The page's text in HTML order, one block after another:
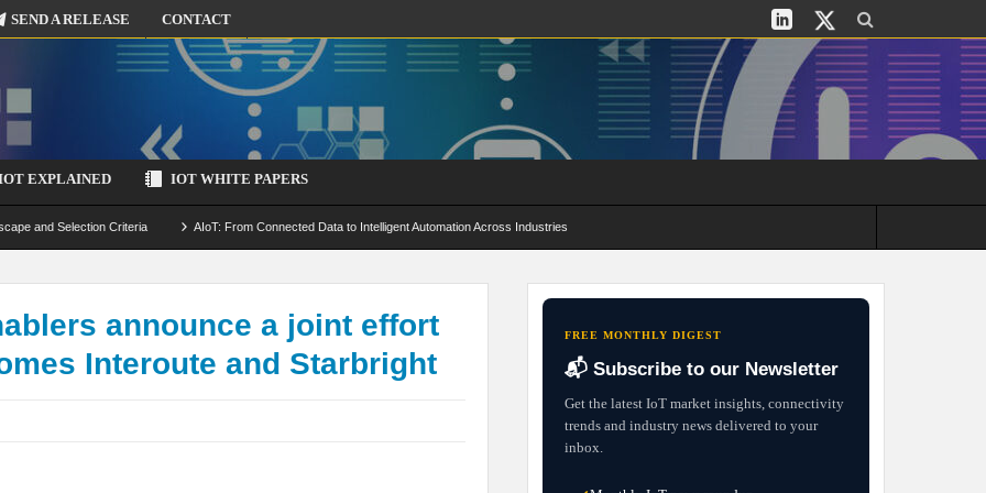
SEND A RELEASE CONTACT
EXPLAINED IOT WHITE PAPERS
and Selection Criteria AIoT: From Connected Data to Intelligent Automation Across Industries
by-Design Strategiesannounce a joint effort
Interoute and Starbright
FREE MONTHLY DIGEST
📬 Subscribe to our Newsletter
Get the latest IoT market insights, connectivity
trends and industry news delivered to your
inbox.